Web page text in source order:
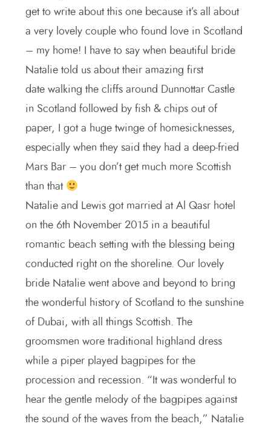
get to write about this one because it’s all about
a very lovely couple who found love in Scotland
– my home! I have to say when beautiful bride
Natalie told us about their amazing first
date walking the cliffs around Dunnottar Castle
in Scotland followed by fish & chips out of
paper, I got a huge twinge of homesicknesses,
especially when they said they had a deep-fried
Mars Bar – you don’t get much more Scottish
than that
Natalie and Lewis got married at Al Qasr hotel
on the 6th November 2015 in a beautiful
romantic beach setting with the blessing being
conducted right on the shoreline. Our lovely
bride Natalie went above and beyond to bring
the wonderful history of Scotland to the sunshine
of Dubai, with all things Scottish. The
groomsmen wore traditional highland dress
while a piper played bagpipes for the
procession and recession. “It was wonderful to
hear the gentle melody of the bagpipes against
the sound of the waves from the beach,” Natalie